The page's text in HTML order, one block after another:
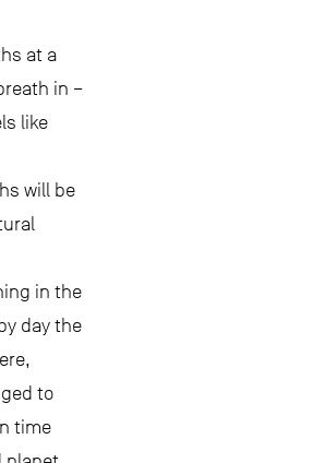
at a
in –
like
will be
in the
day the
to
time